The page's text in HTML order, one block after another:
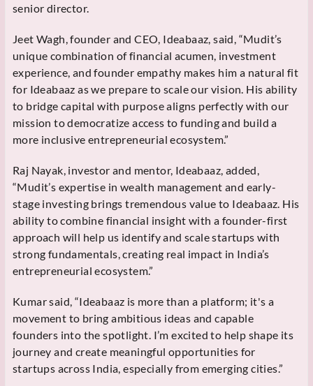
senior director.
Jeet Wagh, founder and CEO, Ideabaaz, said, “Mudit’s
unique combination of financial acumen, investment
experience, and founder empathy makes him a natural fit
for Ideabaaz as we prepare to scale our vision. His ability
to bridge capital with purpose aligns perfectly with our
mission to democratize access to funding and build a
more inclusive entrepreneurial ecosystem.”
Raj Nayak, investor and mentor, Ideabaaz, added,
“Mudit’s expertise in wealth management and early-
stage investing brings tremendous value to Ideabaaz. His
ability to combine financial insight with a founder-first
approach will help us identify and scale startups with
strong fundamentals, creating real impact in India’s
entrepreneurial ecosystem.”
Kumar said, “Ideabaaz is more than a platform; it's a
movement to bring ambitious ideas and capable
founders into the spotlight. I’m excited to help shape its
journey and create meaningful opportunities for
startups across India, especially from emerging cities.”